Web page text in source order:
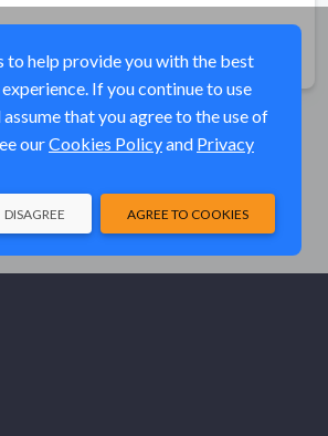
to help provide you with the best
If you continue to use
that you agree to the use of
ourCookies Policyand Privacy
AGREE TO COOKIES
DISAGREE